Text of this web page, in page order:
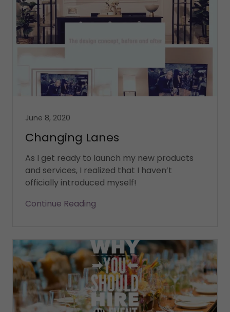
June 8, 2020
Changing Lanes
As I get ready to launch my new products
and services, I realized that I haven’t
Continue Reading